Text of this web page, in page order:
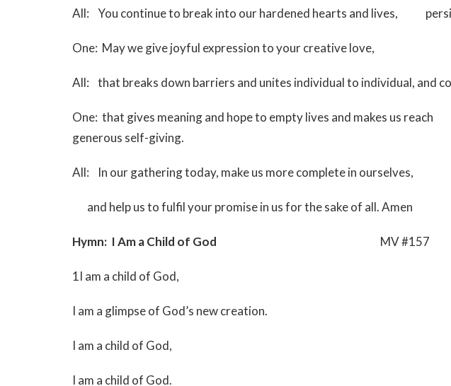
All: You continue to break into our hardened hearts and lives,
One: May we give joyful expression to your creative love,
All: that breaks down barriers and unites individual to individual, and
One: that gives meaning and hope to empty lives and makes us
generous self-giving.
All: In our gathering today, make us more complete in ourselves,
and help us to fulfil your promise in us for the sake of all. Amen
Hymn: I Am a Child of God MV #157
1I am a child of God,
I am a glimpse of God’s new creation.
I am a child of God,
I am a child of God.